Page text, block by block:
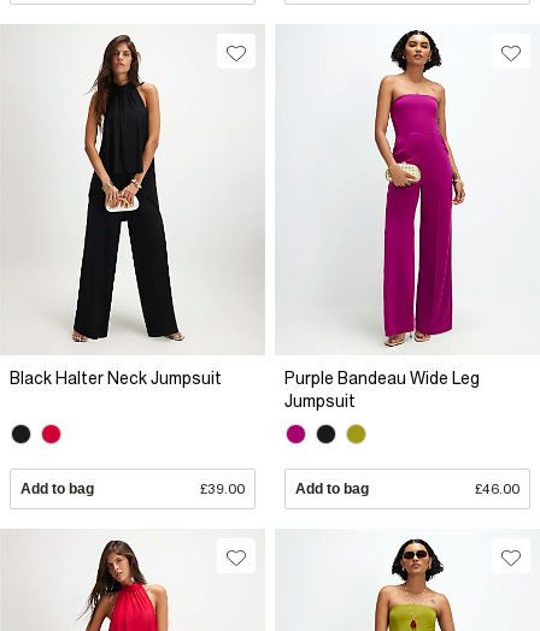
Black Halter Neck Jumpsuit
Add to bag £39.00
Purple Bandeau Wide Leg
Jumpsuit
Add to bag £46.00